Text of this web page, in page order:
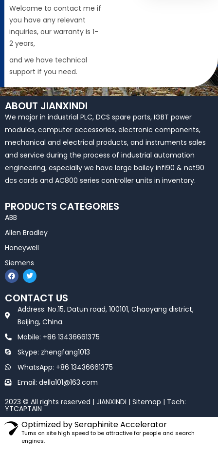
Welcome to contact me if
you have any relevant
inquiries, our warranty is 1-
2 years,
and we have technical
support if you need.
ABOUT JIANXINDI
We major in industrial PLC, DCS spare parts, IGBT power
modules, computer accessories, electronic components,
mechanical and electrical products, and instruments sales
and service during the process of industrial automation
engineering, especially we have large bailey infi90 & net90
dcs cards and AC800 series controller units in inventory.
PRODUCTS CATEGORIES
ABB
Allen Bradley
Honeywell
Siemens
F
a
c
e
b
T
w
i
t
t
e
r
CONTACT US
Address: No.15, Datun road, 100101, Chaoyang district,
Beijing, China.
Mobile: +86 13436661375
Skype: zhengfang1013
WhatsApp: +86 13436661375
Email: della101@163.com
2023 © All rights reserved | JIANXINDI | Sitemap | Tech:
YTCAPTAIN
Optimized by Seraphinite Accelerator
Turns on site high speed to be attractive for people and search
engines.